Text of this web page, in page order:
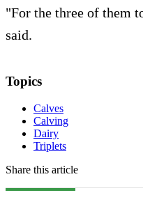
"For the three of them
said.
Topics
Calves
Calving
Dairy
Triplets
Share this article